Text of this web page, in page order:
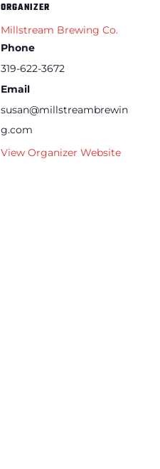
ORGANIZER
Millstream Brewing Co.
Phone
319-622-3672
Email
susan@millstreambrewin
g.com
View Organizer Website